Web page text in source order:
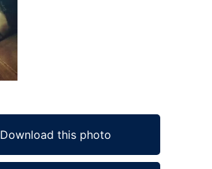
Download this photo